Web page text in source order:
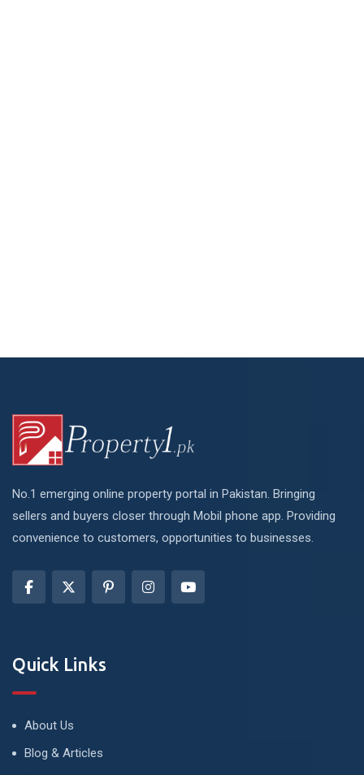
No.1 emerging online property portal in Pakistan. Bringing
sellers and buyers closer through Mobil phone app. Providing
convenience to customers, opportunities to businesses.
Quick Links
About Us
Blog & Articles